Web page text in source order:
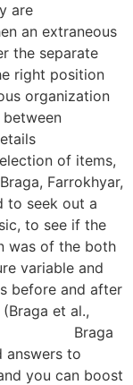
are
an extraneous
the separate
right position
organization
of items,
Farrokhyar,
to seek out a
to see if the
was of the both
variable and
before and after
et al.,
Braga
answers to
you can boost